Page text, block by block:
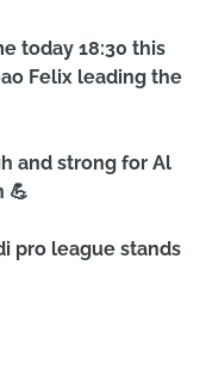
today 18:30 this
Felix leading the
and strong for Al
💪
pro league stands